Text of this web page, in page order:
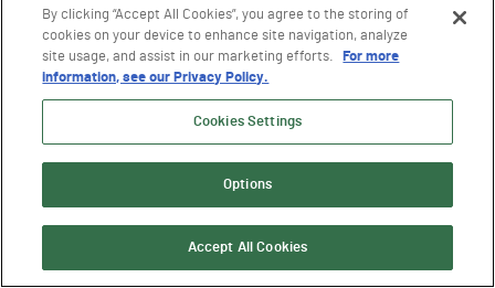
to this research:
Andrew Schwartz for sending me down this path with
hisKerberos FAST post(which you should also read)
Will Schroederfor writing Rubeus
Sapir Federovsky
proofreading this post and providing criticism
By clicking “Accept All Cookies”, you agree to the storing of
cookies on your device to enhance site navigation, analyze
site usage, and assist in our marketing efforts.
For more
information, see our Privacy Policy.
Cookies Settings
Options
Accept All Cookies